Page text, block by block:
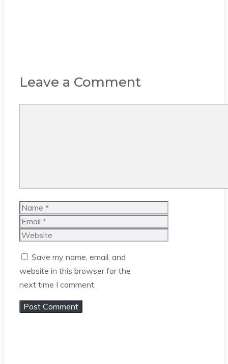
Leave a Comment
Name
Email
Website
Save my name, email, and
website in this browser for the
next time I comment.